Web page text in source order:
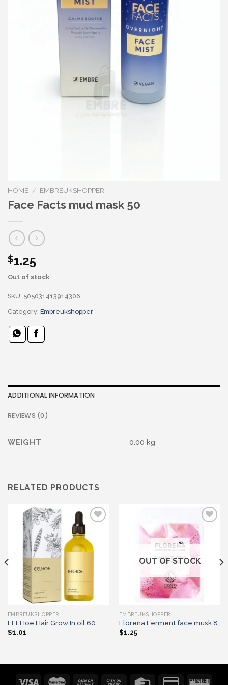
HOME / EMBREUKSHOPPER
Face Facts mud mask 50
$1.25
Out of stock
SKU: 505031413914306
Category: Embreukshopper
ADDITIONAL INFORMATION
REVIEWS (0)
WEIGHT 0.00 kg
RELATED PRODUCTS
Add to wishlist
EMBREUKSHOPPER
EELHoe Hair Grow In oil 60
$1.01
Add to wishlist
OUT OF STOCK
EMBREUKSHOPPER
Florena Ferment face musk 8
$1.25